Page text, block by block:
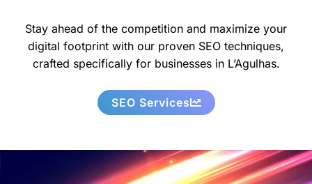
Stay ahead of the competition and maximize your
digital footprint with our proven SEO techniques,
crafted specifically for businesses in L’Agulhas.
SEO Services